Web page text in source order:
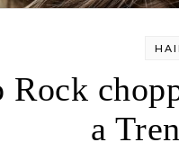
Rock
a